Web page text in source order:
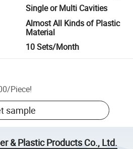
Single or Multi Cavities
Almost All Kinds of Plastic
Material
10 Sets/Month
/Piece!
sample
& Plastic Products Co., Ltd.